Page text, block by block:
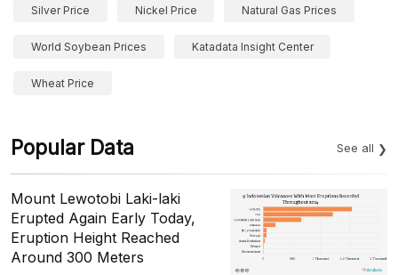
Silver Price Nickel Price Natural Gas Prices
World Soybean Prices Katadata Insight Center
Wheat Price
Popular Data See all
Mount Lewotobi Laki-laki
Erupted Again Early Today,
Eruption Height Reached
Around 300 Meters